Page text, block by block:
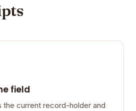
field
the current record-holder and